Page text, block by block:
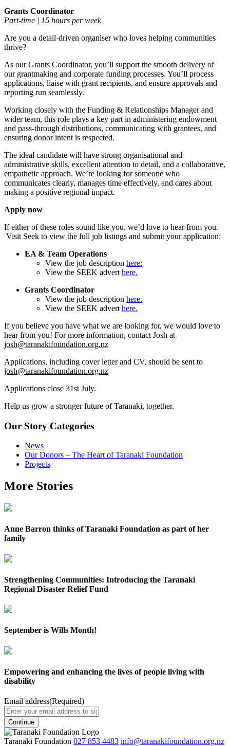
Grants Coordinator
Part-time | 15 hours per week
Are you a detail-driven organiser who loves helping communities
thrive?
As our Grants Coordinator, you’ll support the smooth delivery of
our grantmaking and corporate funding processes. You’ll process
applications, liaise with grant recipients, and ensure approvals and
reporting run seamlessly.
Working closely with the Funding & Relationships Manager and
wider team, this role plays a key part in administering endowment
and pass-through distributions, communicating with grantees, and
ensuring donor intent is respected.
The ideal candidate will have strong organisational and
administrative skills, excellent attention to detail, and a collaborative,
empathetic approach. We’re looking for someone who
communicates clearly, manages time effectively, and cares about
making a positive regional impact.
Apply now
If either of these roles sound like you, we’d love to hear from you.
Visit Seek to view the full job listings and submit your application:
EA & Team Operations
View the job description here:
View the SEEK advert here.
Grants Coordinator
View the job description here.
View the SEEK advert here.
If you believe you have what we are looking for, we would love to
hear from you! For more information, contact Josh at
josh@taranakifoundation.org.nz
Applications, including cover letter and CV, should be sent to
josh@taranakifoundation.org.nz
Applications close 31st July.
Help us grow a stronger future of Taranaki, together.
Our Story Categories
News
Our Donors – The Heart of Taranaki Foundation
Projects
More Stories
Anne Barron thinks of Taranaki Foundation as part of her
family
Strengthening Communities: Introducing the Taranaki
Regional Disaster Relief Fund
September is Wills Month!
Empowering and enhancing the lives of people living with
disability
Email address(Required)
Taranaki Foundation 027 853 4483 info@taranakifoundation.org.nz